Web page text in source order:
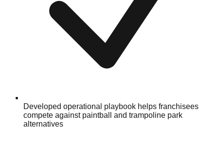
Developed operational playbook helps franchisees
compete against paintball and trampoline park
alternatives